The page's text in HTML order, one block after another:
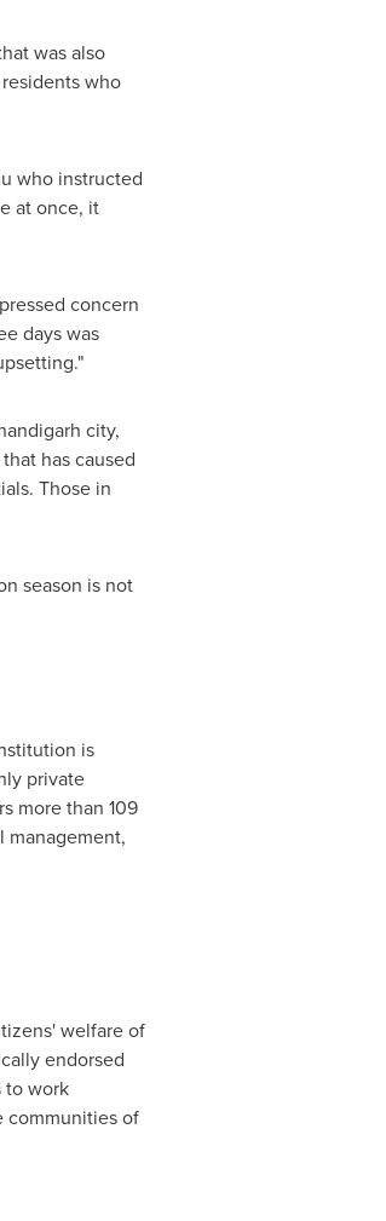
was also
who
who instructed
at once, it
concern
days was
city,
has caused
Those in
season is not
is
private
more than 109
management,
welfare of
endorsed
to work
communities of